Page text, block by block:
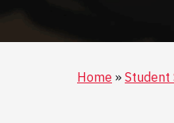
Home Student